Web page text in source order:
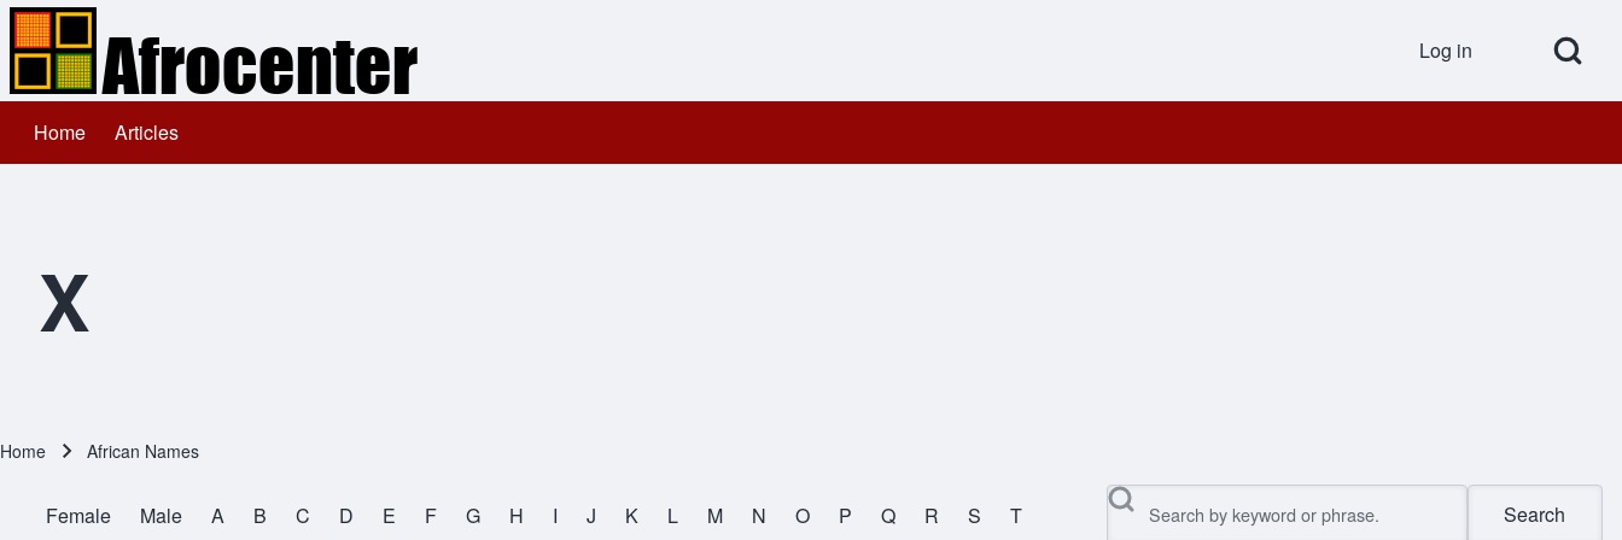
Open Search
User
Log in
Main navigation
Home Articles
X
Home African Names
Female Male A B C D E F G H I J K L M N O P Q R S T Search